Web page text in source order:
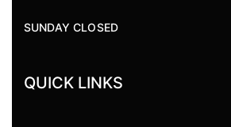
SUNDAY CLOSED
QUICK LINKS